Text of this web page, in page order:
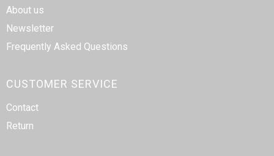
About us
Newsletter
Frequently Asked Questions
CUSTOMER SERVICE
Contact
Return